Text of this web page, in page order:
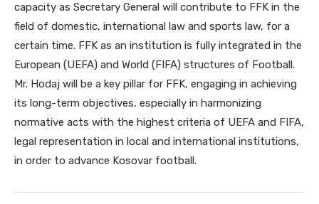
capacity as Secretary General will contribute to FFK in the
field of domestic, international law and sports law, for a
certain time. FFK as an institution is fully integrated in the
European (UEFA) and World (FIFA) structures of Football.
Mr. Hodaj will be a key pillar for FFK, engaging in achieving
its long-term objectives, especially in harmonizing
normative acts with the highest criteria of UEFA and FIFA,
legal representation in local and international institutions,
in order to advance Kosovar football.